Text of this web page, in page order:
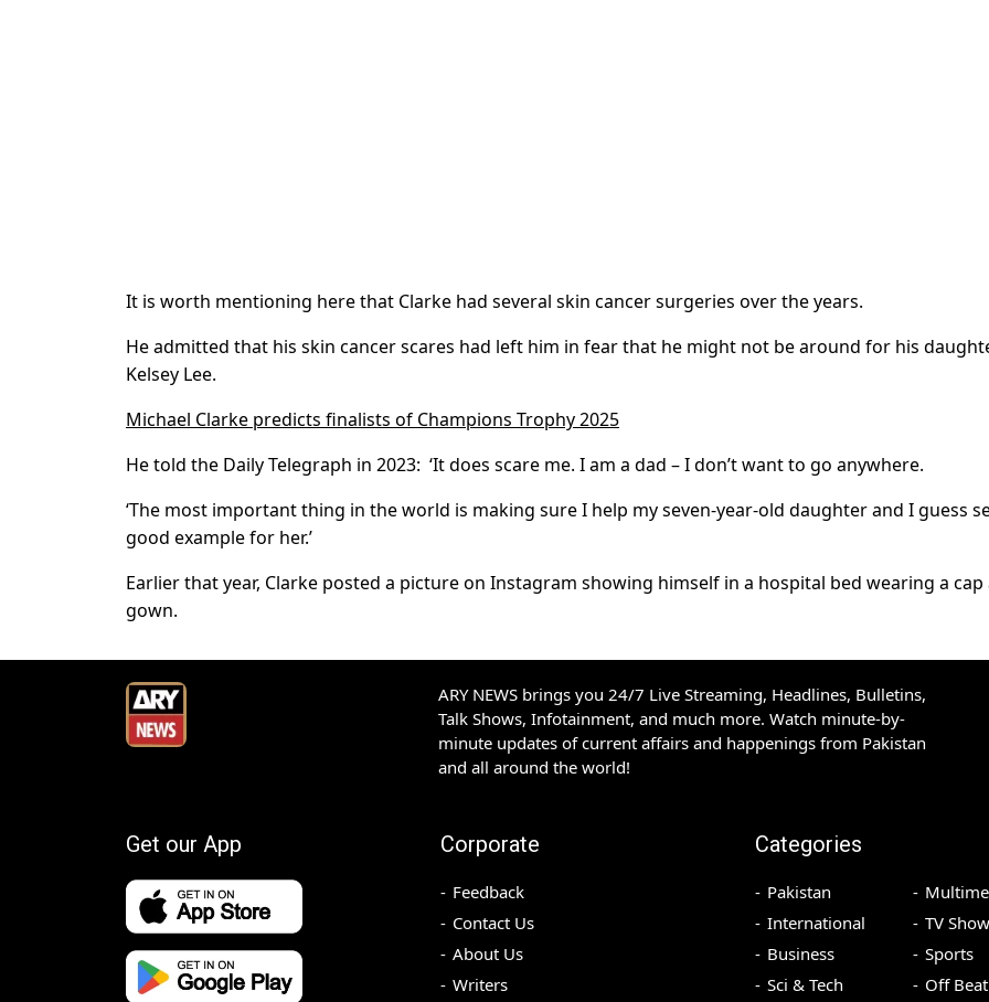
It is worth mentioning here that Clarke had several skin cancer surgeries over the years.
He admitted that his skin cancer scares had left him in fear that he might not be around for his
Kelsey Lee.
Michael Clarke predicts finalists of Champions Trophy 2025
He told the Daily Telegraph in 2023: ‘It does scare me. I am a dad – I don’t want to go anywhere.
‘The most important thing in the world is making sure I help my seven-year-old daughter and I guess
good example for her.’
Earlier that year, Clarke posted a picture on Instagram showing himself in a hospital bed wearing a cap
gown.
ARY NEWS brings you 24/7 Live Streaming, Headlines, Bulletins,
Talk Shows, Infotainment, and much more. Watch minute-by-
minute updates of current affairs and happenings from Pakistan
and all around the world!
Get our App Corporate
Feedback
Contact Us
About Us
Writers
Categories
Pakistan
International
Business
Sci & Tech
TV
Sports
Off Beat